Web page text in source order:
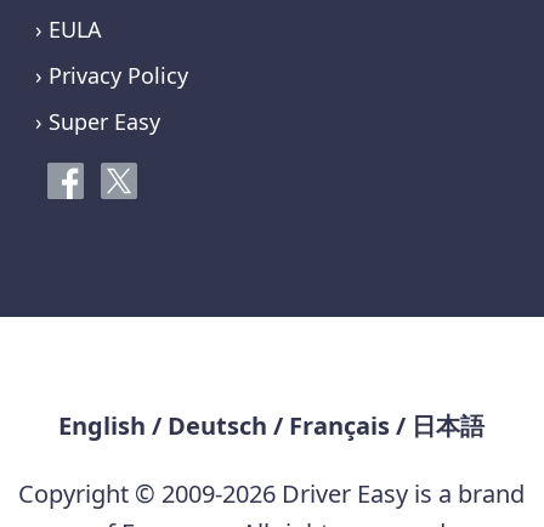
› EULA
› Privacy Policy
› Super Easy
English / Deutsch / Français/ 日本語
Copyright © 2009-2026 Driver Easy is a brand